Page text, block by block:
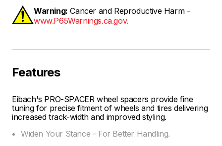
Warning: Cancer and Reproductive Harm -
www.P65Warnings.ca.gov.
Features
Eibach's PRO-SPACER wheel spacers provide fine
tuning for precise fitment of wheels and tires delivering
increased track-width and improved styling.
Widen Your Stance - For Better Handling.